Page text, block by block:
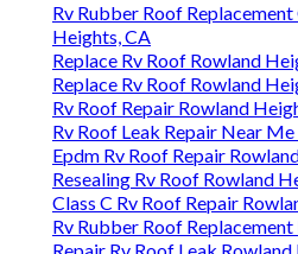
Rv Rubber Roof
Heights, CA
Replace Rv Roof Rowland
Replace Rv Roof Rowland
Rv Roof Repair Rowland
Rv Roof Leak Repair Near
Epdm Rv Roof Repair
Resealing Rv Roof Rowland
Class C Rv Roof Repair
Rv Rubber Roof